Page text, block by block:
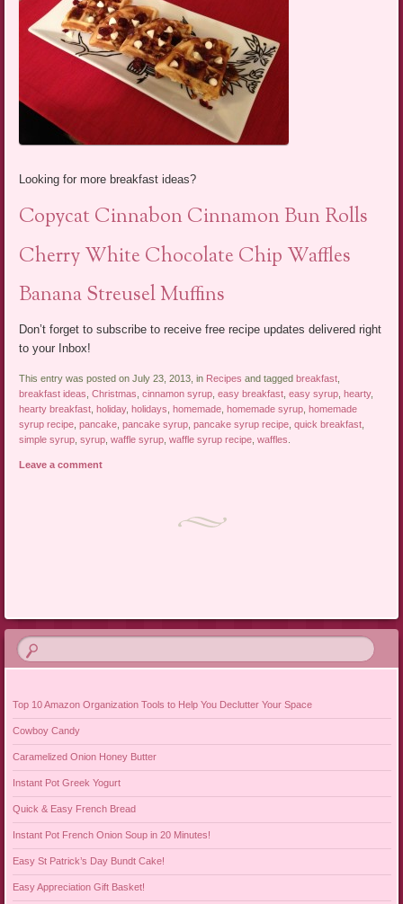
Looking for more breakfast ideas?
Copycat Cinnabon Cinnamon Bun Rolls
Cherry White Chocolate Chip Waffles
Banana Streusel Muffins
Don’t forget to subscribe to receive free recipe updates delivered right
to your Inbox!
This entry was posted on July 23, 2013, in Recipes and tagged breakfast
breakfast ideas ,Christmas ,cinnamon syrup ,easy breakfast ,easy syrup hearty,
hearty breakfast holiday, holidays homemade homemade syrup homemade
syrup recipe ,pancake ,pancake syrup ,pancake syrup recipe ,quick breakfast
simple syrup ,syrup ,waffle syrup ,waffle syrup recipe ,waffles
Leave a comment
Top 10 Amazon Organization Tools to Help You Declutter Your Space
Cowboy Candy
Caramelized Onion Honey Butter
Instant Pot Greek Yogurt
Quick & Easy French Bread
Instant Pot French Onion Soup in 20 Minutes!
Easy St Patrick’s Day Bundt Cake!
Easy Appreciation Gift Basket!